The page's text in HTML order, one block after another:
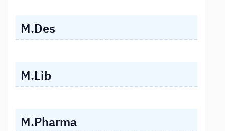
M.Des
M.Lib
M.Pharma